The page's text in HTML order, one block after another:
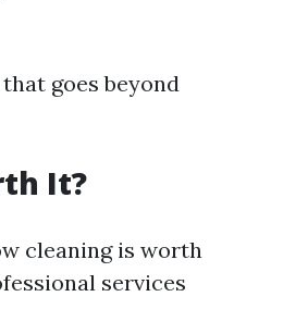
goes beyond
It?
cleaning is worth
services